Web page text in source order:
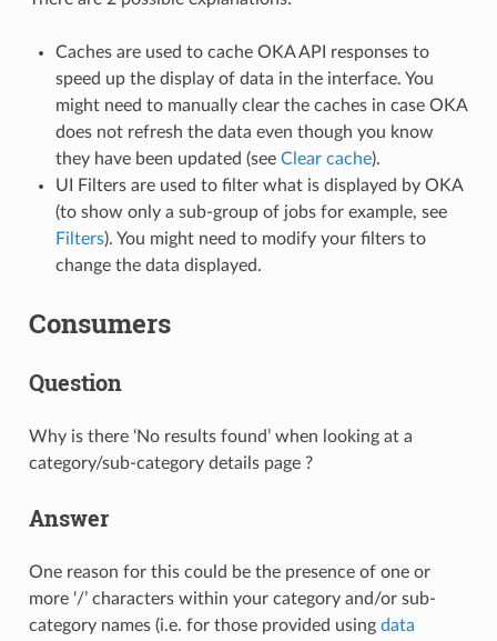
Caches are used to cache OKA API responses to
speed up the display of data in the interface. You
might need to manually clear the caches in case OKA
does not refresh the data even though you know
they have been updated (see Clear cache).
UI Filters are used to filter what is displayed by OKA
(to show only a sub-group of jobs for example, see
Filters). You might need to modify your filters to
change the data displayed.
Consumers
Question
Why is there ‘No results found’ when looking at a
category/sub-category details page ?
Answer
One reason for this could be the presence of one or
more ‘/’ characters within your category and/or sub-
category names (i.e. for those provided using data